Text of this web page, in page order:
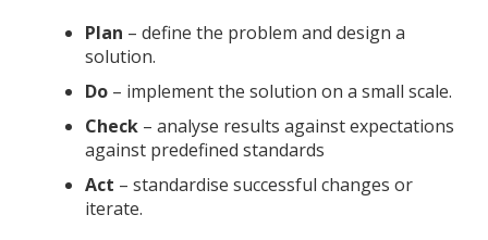
Plan – define the problem and design a
solution.
Do – implement the solution on a small scale.
Check – analyse results against expectations
against predefined standards
Act – standardise successful changes or
iterate.